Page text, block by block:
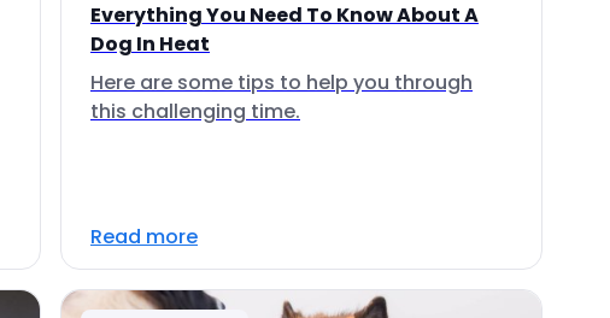
Everything You Need To Know About A
Dog In Heat
Here are some tips to help you through
this challenging time.
Read more